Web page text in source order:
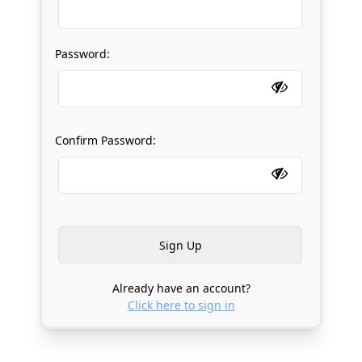
Password:
Confirm Password:
Already have an account?
Click here to sign in